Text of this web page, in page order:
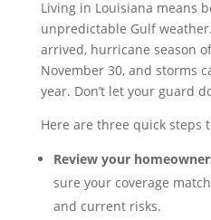
Living in Louisiana means
unpredictable Gulf
arrived, hurricane season
November 30, and storms
year. Don’t let your guard
Here are three quick steps
Review your
sure your coverage
and current risks.